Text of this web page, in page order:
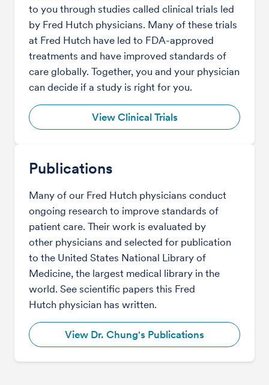
to you through studies called clinical trials led
by Fred Hutch physicians. Many of these trials
at Fred Hutch have led to FDA-approved
treatments and have improved standards of
care globally. Together, you and your physician
can decide if a study is right for you.
View Clinical Trials
Publications
Many of our Fred Hutch physicians conduct
ongoing research to improve standards of
patient care. Their work is evaluated by
other physicians and selected for publication
to the United States National Library of
Medicine, the largest medical library in the
world. See scientific papers this Fred
Hutch physician has written.
View Dr. Chung's Publications